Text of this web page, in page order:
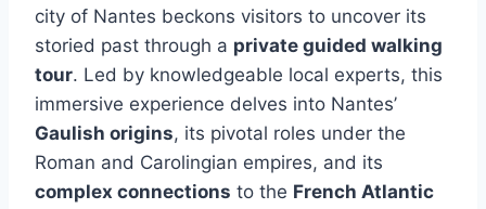
city of Nantes beckons visitors to uncover its
storied past through a private guided walking
tour. Led by knowledgeable local experts, this
immersive experience delves into Nantes’
Gaulish origins, its pivotal roles under the
Roman and Carolingian empires, and its
complex connections to the French Atlantic